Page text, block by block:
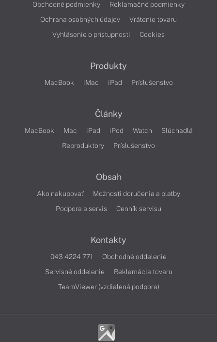
Obchodné podmienky
Reklamačné podmienky
Ochrana osobných údajov
Vrátenie tovaru
Vyhlásenie o prístupnosti
Cookies
Produkty
MacBook iMac iPad Príslušenstvo
Články
MacBook Mac iPad iPod Watch
Slúchadlá
Reproduktory
Príslušenstvo
Obsah
Ako nakupovať
Možnosti doručenia a platby
Podpora a servis
Cenník servisu
Kontakty
043 4224 771
Obchodné oddelenie
Servisné oddelenie
Reklamácia tovaru
TeamViewer (vzdialená podpora)